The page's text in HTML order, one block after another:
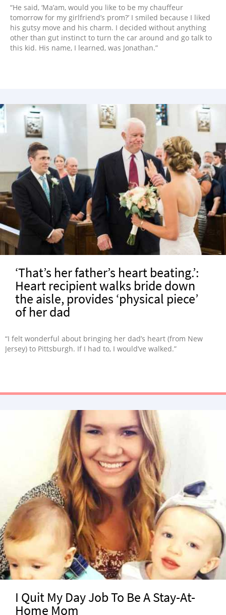
“He said, ‘Ma’am, would you like to be my chauffeur
tomorrow for my girlfriend’s prom?’ I smiled because I liked
his gutsy move and his charm. I decided without anything
other than gut instinct to turn the car around and go talk to
this kid. His name, I learned, was Jonathan.”
‘That’s her father’s heart beating.’:
Heart recipient walks bride down
the aisle, provides ‘physical piece’
of her dad
“I felt wonderful about bringing her dad’s heart (from New
Jersey) to Pittsburgh. If I had to, I would’ve walked.”
I Quit My Day Job To Be A Stay-At-
Home Mom